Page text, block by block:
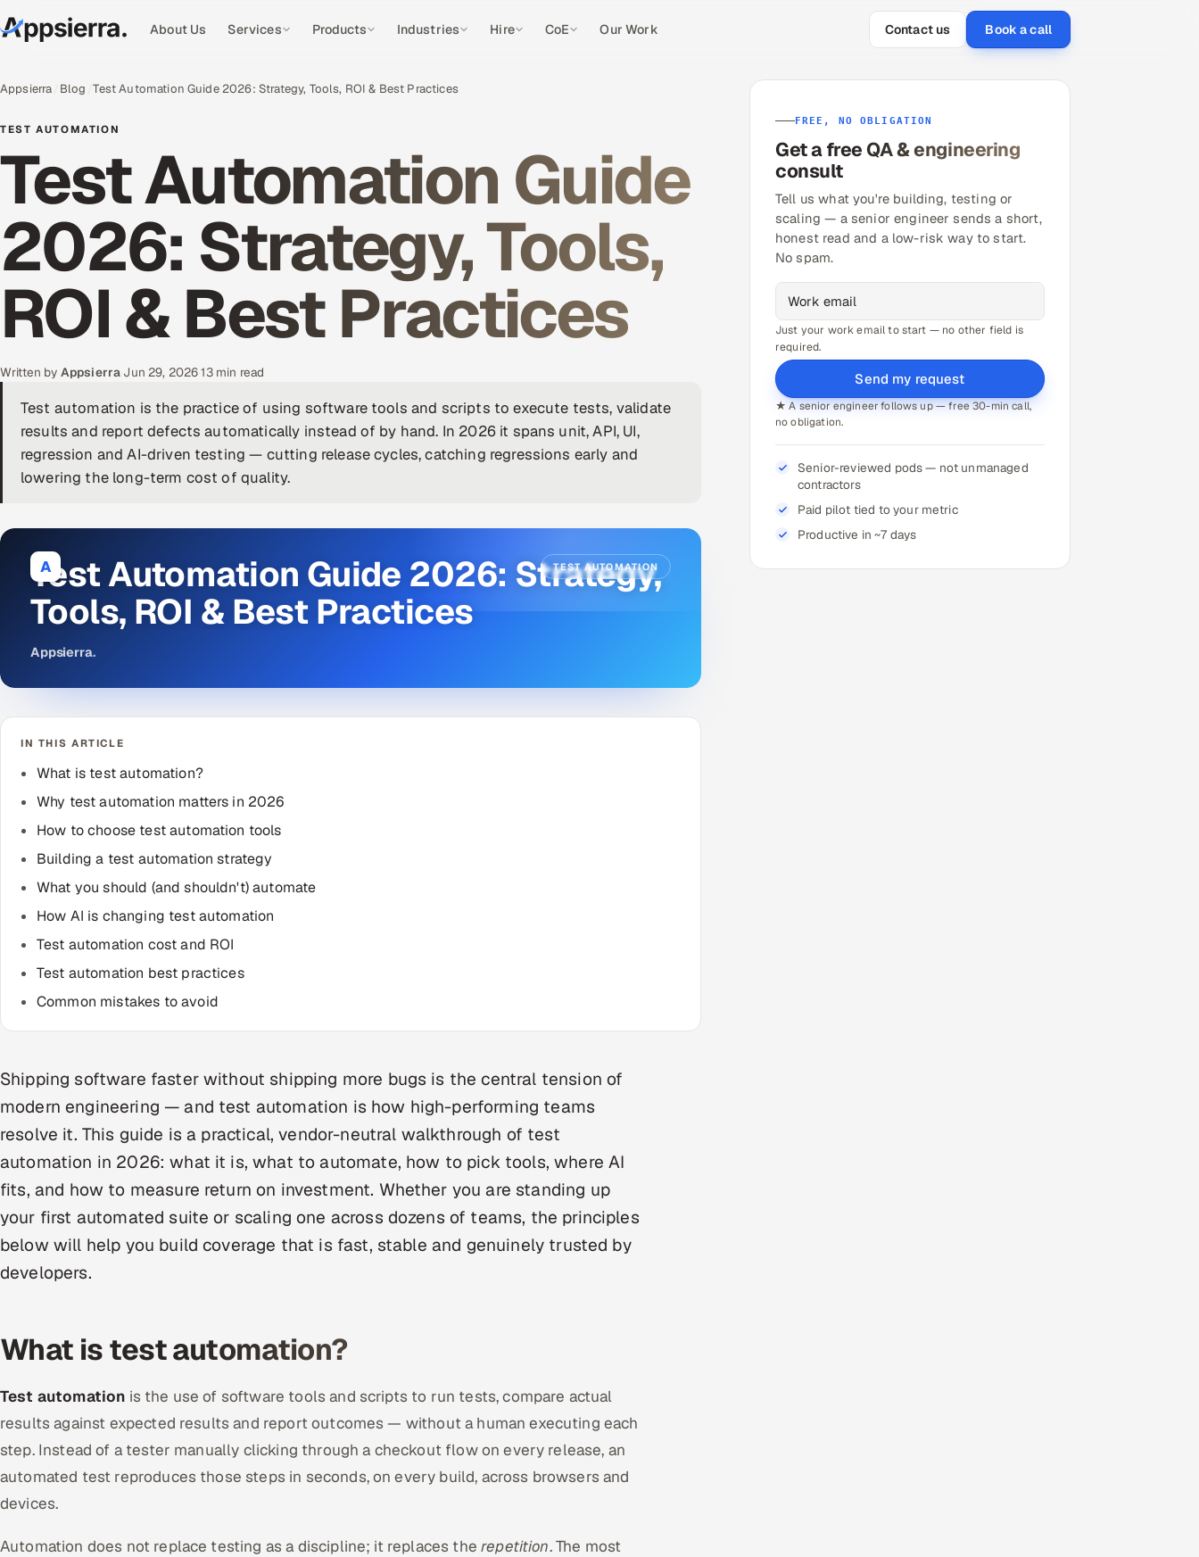
About Us Services Products Industries Hire CoE Our Work Contact us Book a call
Appsierra Blog Test Automation Guide 2026: Strategy, Tools, ROI & Best Practices
TEST AUTOMATION
Test Automation Guide
2026: Strategy, Tools,
ROI & Best Practices
Written by Appsierra Jun 29, 2026·13 min read
Test automation is the practice of using software tools and scripts to execute tests, validate
results and report defects automatically instead of by hand. In 2026 it spans unit, API, UI,
regression and AI-driven testing — cutting release cycles, catching regressions early and
lowering the long-term cost of quality.
A TEST AUTOMATION
Test Automation Guide 2026: Strategy,
Tools, ROI & Best Practices
Appsierra.
IN THIS ARTICLE
What is test automation?
Why test automation matters in 2026
How to choose test automation tools
Building a test automation strategy
What you should (and shouldn't) automate
How AI is changing test automation
Test automation cost and ROI
Test automation best practices
Common mistakes to avoid
Shipping software faster without shipping more bugs is the central tension of
modern engineering — and test automation is how high-performing teams
resolve it. This guide is a practical, vendor-neutral walkthrough of test
automation in 2026: what it is, what to automate, how to pick tools, where AI
fits, and how to measure return on investment. Whether you are standing up
your first automated suite or scaling one across dozens of teams, the principles
below will help you build coverage that is fast, stable and genuinely trusted by
developers.
What is test automation?
Test automation is the use of software tools and scripts to run tests, compare actual
results against expected results and report outcomes — without a human executing each
step. Instead of a tester manually clicking through a checkout flow on every release, an
automated test reproduces those steps in seconds, on every build, across browsers and
devices.
Automation does not replace testing as a discipline; it replaces therepetition. The most
FREE, NO OBLIGATION
Get a free QA & engineering
consult
Tell us what you're building, testing or
scaling — a senior engineer sends a short,
honest read and a low-risk way to start.
No spam.
Just your work email to start — no other field is
required.
Send my request
★ A senior engineer follows up — free 30-min call,
no obligation.
Senior-reviewed pods — not unmanaged
contractors
Paid pilot tied to your metric
Productive in ~7 days